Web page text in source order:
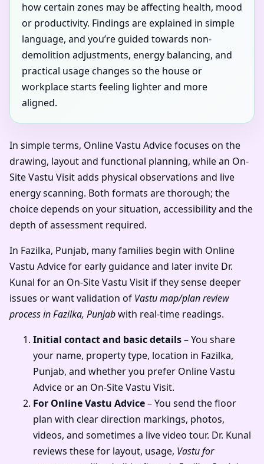
how certain zones may be affecting health, mood
or productivity. Findings are explained in simple
language, and you’re guided towards non-
demolition adjustments, energy balancing, and
practical usage changes so the house or
workplace starts feeling lighter and more
aligned.
In simple terms, Online Vastu Advice focuses on the
drawing, layout and functional planning, while an On-
Site Vastu Visit adds physical observations and live
energy scanning. Both formats are thorough; the
choice depends on your situation, accessibility and the
depth of assessment required.
In Fazilka, Punjab, many families begin with Online
Vastu Advice for early guidance and later invite Dr.
Kunal for an On-Site Vastu Visit if they sense deeper
issues or want validation of Vastu map/plan review
process in Fazilka, Punjabwith real-time readings.
Initial contact and basic details– You share
your name, property type, location in Fazilka,
Punjab, and whether you prefer Online Vastu
Advice or an On-Site Vastu Visit.
For Online Vastu Advice– You send the floor
plan with clear direction markings, photos,
videos, and sometimes a live video tour. Dr. Kunal
reviews these for layout, usage, Vastu for